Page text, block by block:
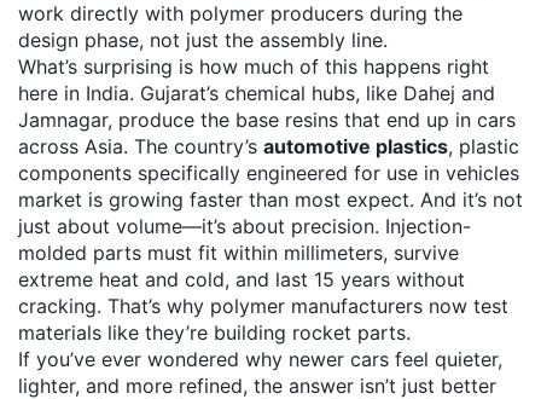
work directly with polymer producers during the
design phase, not just the assembly line.
What’s surprising is how much of this happens right
here in India. Gujarat’s chemical hubs, like Dahej and
Jamnagar, produce the base resins that end up in cars
across Asia. The country’s automotive plastics, plastic
components specifically engineered for use in vehicles
market is growing faster than most expect. And it’s not
just about volume—it’s about precision. Injection-
molded parts must fit within millimeters, survive
extreme heat and cold, and last 15 years without
cracking. That’s why polymer manufacturers now test
materials like they’re building rocket parts.
If you’ve ever wondered why newer cars feel quieter,
lighter, and more refined, the answer isn’t just better